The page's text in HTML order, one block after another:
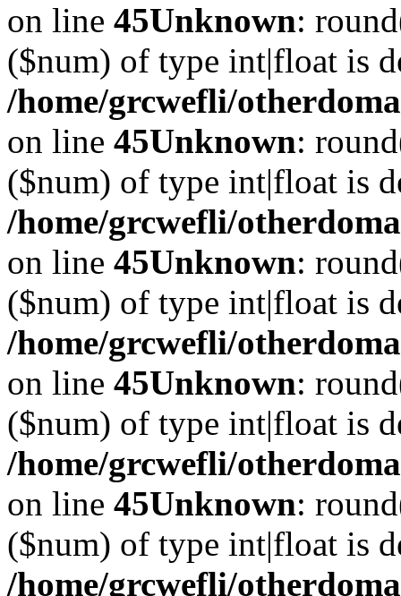
on line 45Unknown:
($num) of type int|float is
/home/grcwefli/
on line 45Unknown:
($num) of type int|float is
/home/grcwefli/
on line 45Unknown:
($num) of type int|float is
/home/grcwefli/
on line 45Unknown:
($num) of type int|float is
/home/grcwefli/
on line 45Unknown:
($num) of type int|float is
/home/grcwefli/